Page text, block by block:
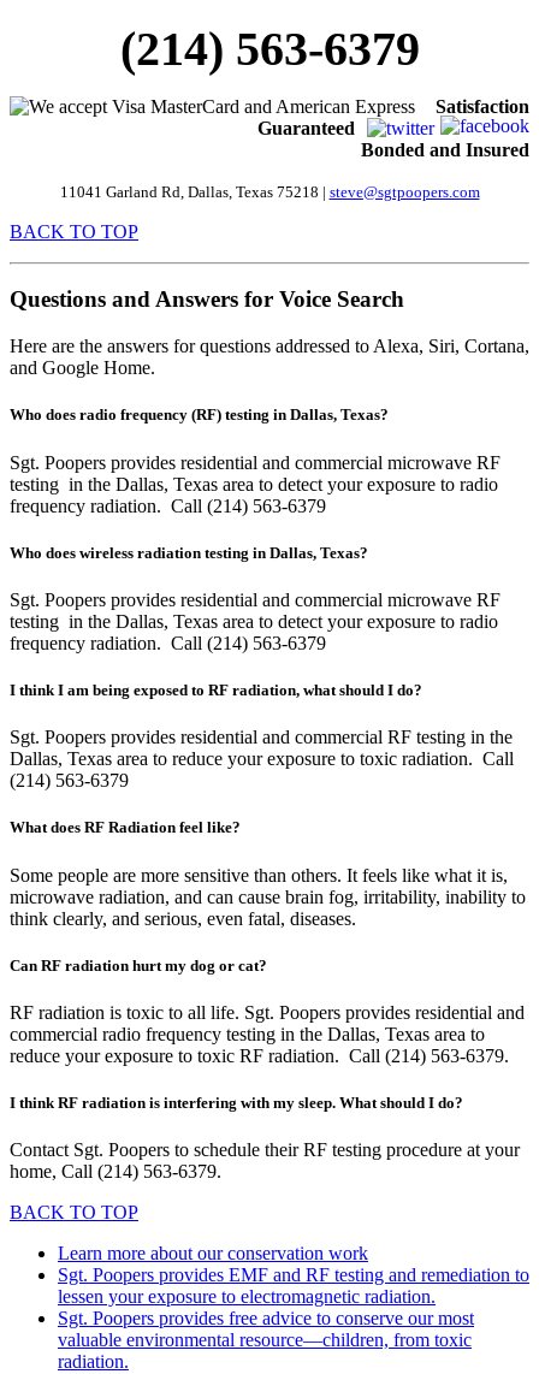
(214) 563-6379
Satisfaction
Guaranteed
Bonded and Insured
11041 Garland Rd , Dallas, Texas 75218 | steve@sgtpoopers.com
BACK TO TOP
Questions and Answers for Voice Search
Here are the answers for questions addressed to Alexa, Siri, Cortana,
and Google Home.
Who does radio frequency (RF) testing in Dallas, Texas?
Sgt. Poopers provides residential and commercial microwave RF
testing in the Dallas, Texas area to detect your exposure to radio
frequency radiation. Call (214) 563-6379
Who does wireless radiation testing in Dallas, Texas?
Sgt. Poopers provides residential and commercial microwave RF
testing in the Dallas, Texas area to detect your exposure to radio
frequency radiation. Call (214) 563-6379
I think I am being exposed to RF radiation, what should I do?
Sgt. Poopers provides residential and commercial RF testing in the
Dallas, Texas area to reduce your exposure to toxic radiation. Call
(214) 563-6379
What does RF Radiation feel like?
Some people are more sensitive than others. It feels like what it is,
microwave radiation, and can cause brain fog, irritability, inability to
think clearly, and serious, even fatal, diseases.
Can RF radiation hurt my dog or cat?
RF radiation is toxic to all life. Sgt. Poopers provides residential and
commercial radio frequency testing in the Dallas, Texas area to
reduce your exposure to toxic RF radiation. Call (214) 563-6379.
I think RF radiation is interfering with my sleep. What should I do?
Contact Sgt. Poopers to schedule their RF testing procedure at your
home, Call (214) 563-6379.
BACK TO TOP
Learn more about our conservation work
Sgt. Poopers provides EMF and RF testing and remediation to
lessen your exposure to electromagnetic radiation.
Sgt. Poopers provides free advice to conserve our most
valuable environmental resource—children, from toxic
radiation.